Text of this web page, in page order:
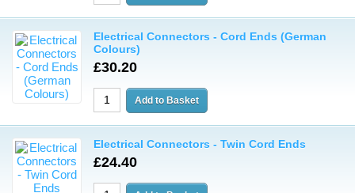
Electrical Connectors - Cord Ends (German
Colours)
£30.20
Electrical Connectors - Twin Cord Ends
£24.40